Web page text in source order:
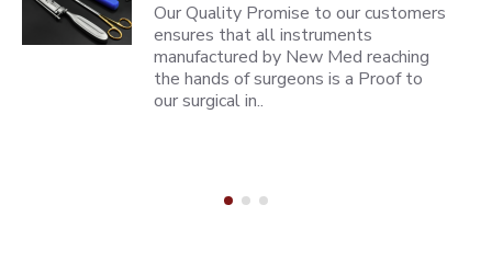
Our Quality Promise to our customers
ensures that all instruments
manufactured by New Med reaching
the hands of surgeons is a Proof to
our surgical in..